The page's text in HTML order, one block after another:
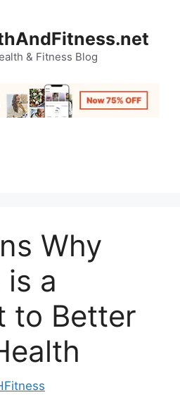
& Fitness Blog
Why
is a
to Better